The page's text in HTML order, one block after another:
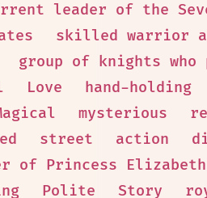
leader of the
skilled warrior
group of knights
Love hand-holding
mysterious
street action
of Princess
Polite Story